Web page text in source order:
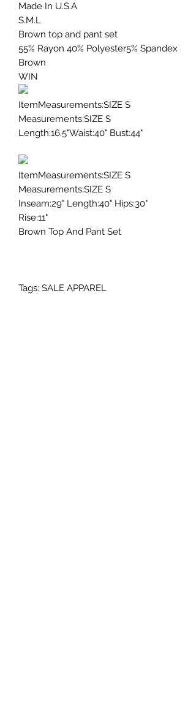
Made In U.S.A
S.M.L
Brown top and pant set
55% Rayon 40% Polyester5% Spandex
Brown
WIN
ItemMeasurements:SIZE S
Measurements:SIZE S
Length:16.5"Waist:40" Bust:44"
ItemMeasurements:SIZE S
Measurements:SIZE S
Inseam:29" Length:40" Hips:30"
Rise:11"
Brown Top And Pant Set
Tags: SALE APPAREL